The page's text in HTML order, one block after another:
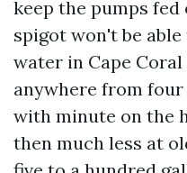
keep the pumps fed
spigot won't be
water in Cape
anywhere from
with minute on the
then much less at